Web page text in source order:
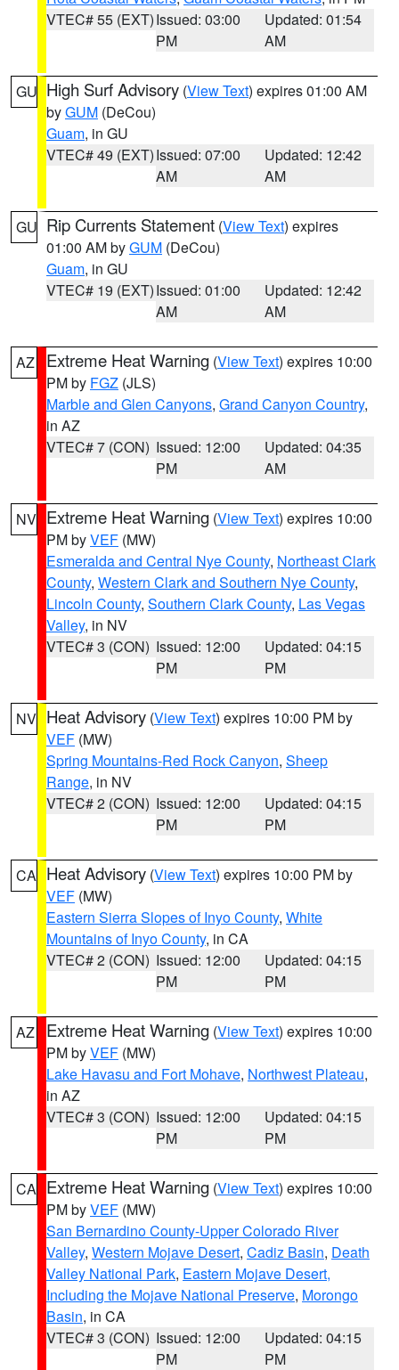
VTEC# 55 (EXT)Issued: 03:00
PM
Updated: 01:54
AM
GU High Surf Advisory (View Text) expires 01:00 AM
byGUM (DeCou)
Guam, in GU
VTEC# 49 (EXT)Issued: 07:00
AM
Updated: 12:42
AM
GU Rip Currents Statement (View Text) expires
01:00 AM byGUM (DeCou)
Guam, in GU
VTEC# 19 (EXT)Issued: 01:00
AM
Updated: 12:42
AM
AZ Extreme Heat Warning (View Text) expires 10:00
PM by FGZ (JLS)
Marble and Glen Canyons, Grand Canyon Country,
in AZ
VTEC# 7 (CON) Issued: 12:00
PM
Updated: 04:35
AM
NV Extreme Heat Warning (View Text) expires 10:00
PM byVEF (MW)
Esmeralda and Central Nye County, Northeast Clark
County, Western Clark and Southern Nye County,
Lincoln County, Southern Clark County, Las Vegas
Valley, in NV
VTEC# 3 (CON) Issued: 12:00
PM
Updated: 04:15
PM
NV Heat Advisory (View Text) expires 10:00 PM by
VEF (MW)
Spring Mountains-Red Rock Canyon, Sheep
Range, in NV
VTEC# 2 (CON) Issued: 12:00
PM
Updated: 04:15
PM
CA Heat Advisory (View Text) expires 10:00 PM by
VEF (MW)
Eastern Sierra Slopes of Inyo County, White
Mountains of Inyo County, in CA
VTEC# 2 (CON) Issued: 12:00
PM
Updated: 04:15
PM
AZ Extreme Heat Warning (View Text) expires 10:00
PM byVEF (MW)
Lake Havasu and Fort Mohave, Northwest Plateau,
in AZ
VTEC# 3 (CON) Issued: 12:00
PM
Updated: 04:15
PM
CA Extreme Heat Warning (View Text) expires 10:00
PM byVEF (MW)
San Bernardino County-Upper Colorado River
Valley, Western Mojave Desert, Cadiz Basin, Death
Valley National Park, Eastern Mojave Desert,
Including the Mojave National Preserve, Morongo
Basin, in CA
VTEC# 3 (CON) Issued: 12:00
PM
Updated: 04:15
PM